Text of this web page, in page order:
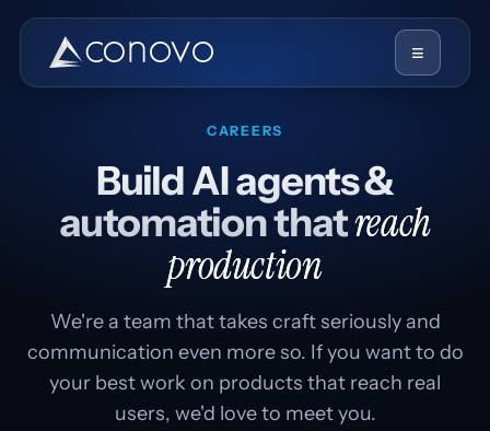
≡
CAREERS
Build AI agents &
automation thatreach
production
We're a team that takes craft seriously and
communication even more so. If you want to do
your best work on products that reach real
users, we'd love to meet you.